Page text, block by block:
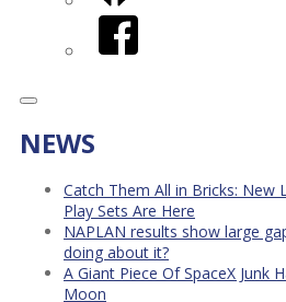
Facebook
NEWS
Catch Them All in Bricks: New
Play Sets Are Here
NAPLAN results show large
doing about it?
A Giant Piece Of SpaceX Junk
Moon